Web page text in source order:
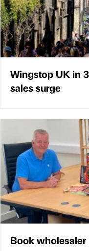
Wingstop UK in
sales surge
Book